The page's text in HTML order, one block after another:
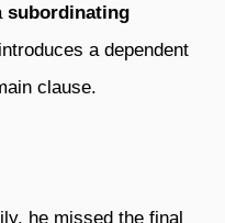
subordinating
a dependent
clause.
he missed the final